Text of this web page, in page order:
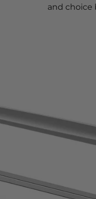
and choice